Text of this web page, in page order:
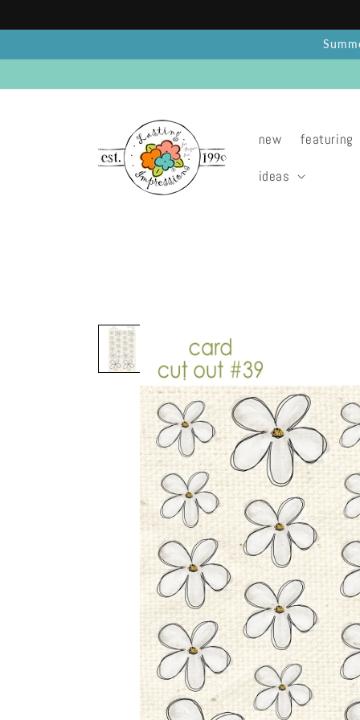
new featuring
ideas
product
information